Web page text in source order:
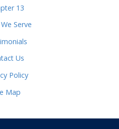
13
Serve
Us
Policy
Map